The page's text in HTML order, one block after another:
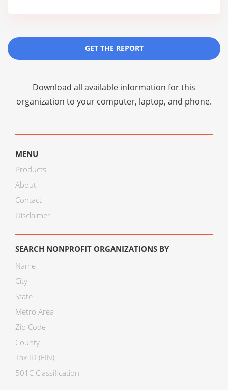
GET THE REPORT
Download all available information for this
organization to your computer, laptop, and phone.
MENU
Products
About
Contact
Disclaimer
SEARCH NONPROFIT ORGANIZATIONS BY
Name
City
State
Metro Area
Zip Code
County
Tax ID (EIN)
501C Classification